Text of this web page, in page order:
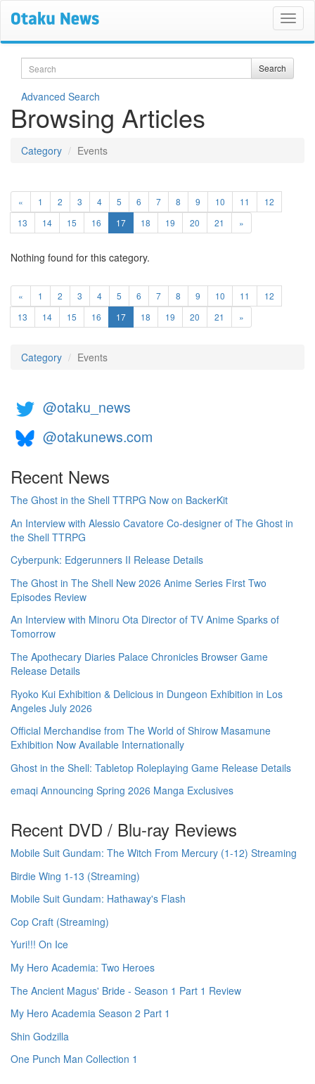
Search Search
Advanced Search
Browsing Articles
Category Events
« 1 2 3 4 5 6 7 8 9 10 11
12
13
14 15 16 17(current)
18 19 20 21 »
Nothing found for this category.
« 1 2 3 4 5 6 7 8 9 10 11
12
13
14 15 16 17(current)
18 19 20 21 »
Category Events
@otaku_news
@otakunews.com
Recent News
The Ghost in the Shell TTRPG Now on BackerKit
An Interview with Alessio Cavatore Co-designer of The Ghost in
the Shell TTRPG
Cyberpunk: Edgerunners II Release Details
The Ghost in The Shell New 2026 Anime Series First Two
Episodes Review
An Interview with Minoru Ota Director of TV Anime Sparks of
Tomorrow
The Apothecary Diaries Palace Chronicles Browser Game
Release Details
Ryoko Kui Exhibition & Delicious in Dungeon Exhibition in Los
Angeles July 2026
Official Merchandise from The World of Shirow Masamune
Exhibition Now Available Internationally
Ghost in the Shell: Tabletop Roleplaying Game Release Details
emaqi Announcing Spring 2026 Manga Exclusives
Recent DVD / Blu-ray Reviews
Mobile Suit Gundam: The Witch From Mercury (1-12) Streaming
Birdie Wing 1-13 (Streaming)
Mobile Suit Gundam: Hathaway's Flash
Cop Craft (Streaming)
Yuri!!! On Ice
My Hero Academia: Two Heroes
The Ancient Magus' Bride - Season 1 Part 1 Review
My Hero Academia Season 2 Part 1
Shin Godzilla
One Punch Man Collection 1